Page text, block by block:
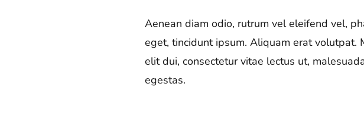
Aenean diam odio, rutrum vel eleifend vel,
eget, tincidunt ipsum. Aliquam erat volutpat.
elit dui, consectetur vitae lectus ut,
egestas.